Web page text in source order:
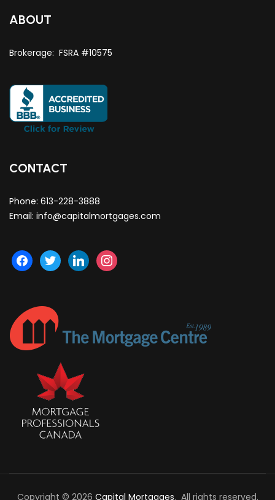
ABOUT
Brokerage: FSRA #10575
CONTACT
Phone: 613-228-3888
Email: info@capitalmortgages.com
facebook
twitter linkedininstagram
Copyright © 2026 Capital Mortgages. All rights reserved.